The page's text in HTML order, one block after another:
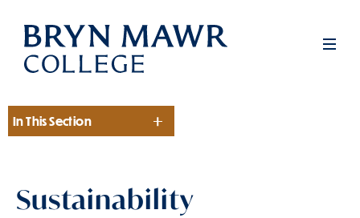
Skip
main
Section
In This Section
Sustainability